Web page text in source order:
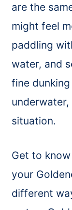
are the
might feel
paddling
water, and
fine
situation.
Get to
your
different